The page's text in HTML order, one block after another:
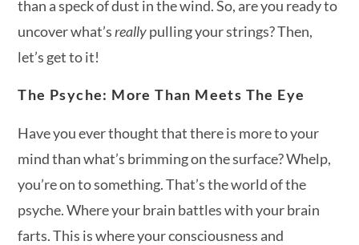
than a speck of dust in the wind. So, are you ready to
uncover what’sreallypulling your strings? Then,
let’s get to it!
The Psyche: More Than Meets The Eye
Have you ever thought that there is more to your
mind than what’s brimming on the surface? Whelp,
you’re on to something. That’s the world of the
psyche. Where your brain battles with your brain
farts. This is where your consciousness and